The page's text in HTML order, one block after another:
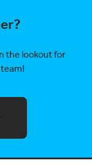
the lookout for